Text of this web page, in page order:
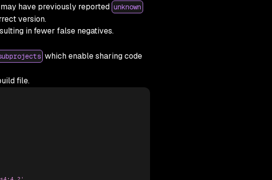
have previously reported unknown
version.
in fewer false negatives.
which enable sharing code
file.